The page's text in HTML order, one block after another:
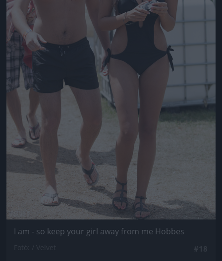
I am - so keep your girl away from me Hobbes